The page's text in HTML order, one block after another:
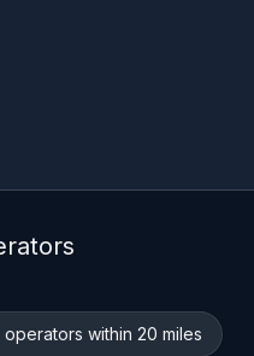
within 20 miles